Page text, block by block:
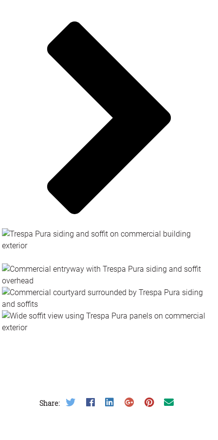
Share: Share on Twitter
Share on Facebook
Share on LinkedIn
Share on Google Plus
Share on Pinterest
Share on Email